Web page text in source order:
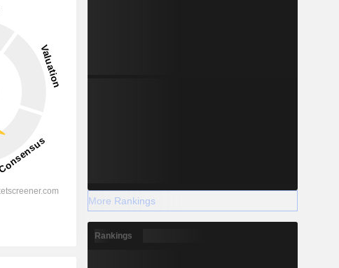
More Rankings
Rankings